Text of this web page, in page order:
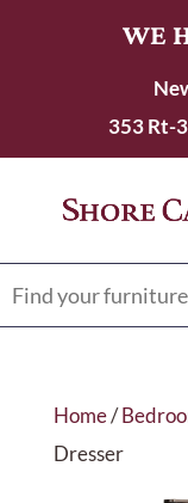
WE
353 Rt-
Home/
Dresser